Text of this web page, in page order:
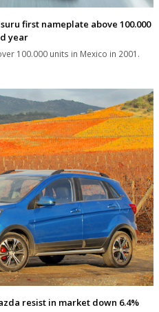
first nameplate above 100.000
year
100.000 units in Mexico in 2001.
resist in market down 6.4%